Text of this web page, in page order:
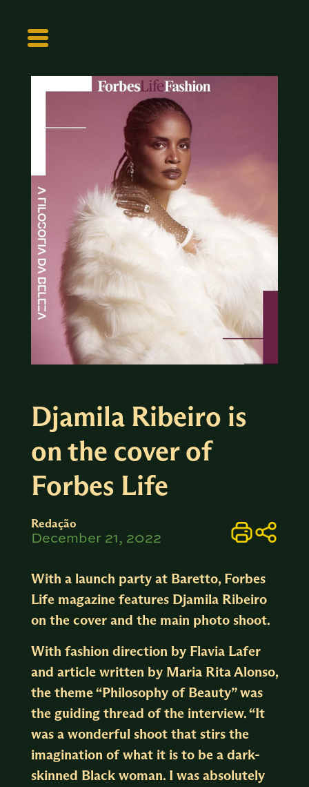
Djamila Ribeiro is
on the cover of
Forbes Life
Redação
December 21, 2022
With a launch party at Baretto, Forbes
Life magazine features Djamila Ribeiro
on the cover and the main photo shoot.
With fashion direction by Flavia Lafer
and article written by Maria Rita Alonso,
the theme “Philosophy of Beauty” was
the guiding thread of the interview. “It
was a wonderful shoot that stirs the
imagination of what it is to be a dark-
skinned Black woman. I was absolutely